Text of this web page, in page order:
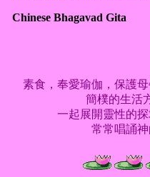
Chinese Bhagavad Gita
素食，奉愛瑜伽，保護
簡樸的生活
一起展開靈性的
常常唱誦